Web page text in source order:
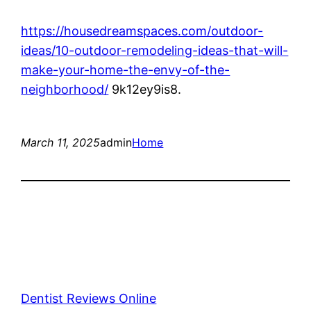
https://housedreamspaces.com/outdoor-
ideas/10-outdoor-remodeling-ideas-that-will-
make-your-home-the-envy-of-the-
neighborhood/ 9k12ey9is8.
March 11, 2025adminHome
Dentist Reviews Online